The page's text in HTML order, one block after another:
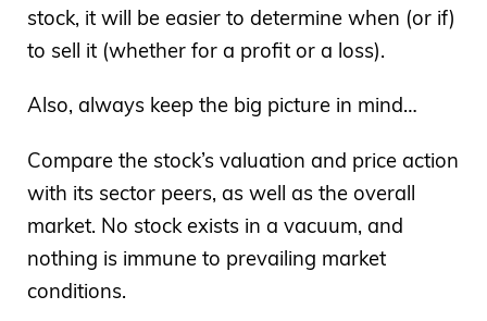
stock, it will be easier to determine when (or if)
to sell it (whether for a profit or a loss).
Also, always keep the big picture in mind…
Compare the stock’s valuation and price action
with its sector peers, as well as the overall
market. No stock exists in a vacuum, and
nothing is immune to prevailing market
conditions.